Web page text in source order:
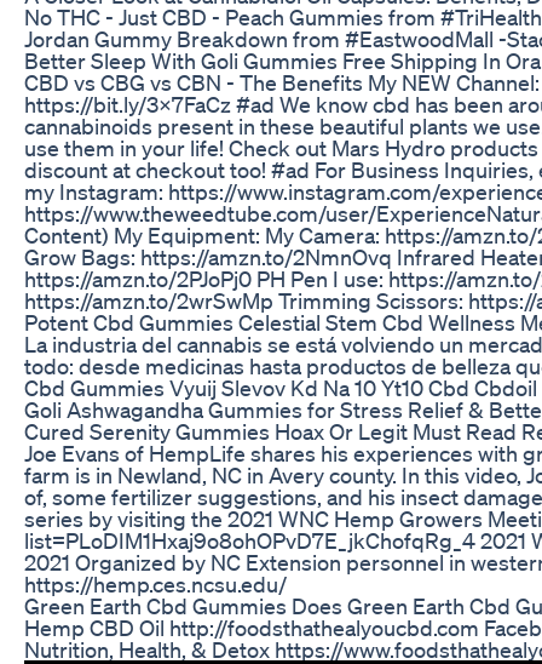
No THC - Just CBD - Peach Gummies from
Jordan Gummy Breakdown from #EastwoodMall -
Better Sleep With Goli Gummies Free Shipping In
CBD vs CBG vs CBN - The Benefits My NEW
https://bit.ly/3x7FaCz #ad We know cbd has been
cannabinoids present in these beautiful plants we
use them in your life! Check out Mars Hydro
discount at checkout too! #ad For Business
my Instagram: https://www.instagram.com/
https://www.theweedtube.com/user/
Content) My Equipment: My Camera: https://
Grow Bags: https://amzn.to/2NmnOvq Infrared
https://amzn.to/2PJoPj0 PH Pen I use: https://
https://amzn.to/2wrSwMp Trimming Scissors:
Potent Cbd Gummies Celestial Stem Cbd Wellness
La industria del cannabis se está volviendo un
todo: desde medicinas hasta productos de belleza
Cbd Gummies Vyuij Slevov Kd Na 10 Yt10 Cbd
Goli Ashwagandha Gummies for Stress Relief &
Cured Serenity Gummies Hoax Or Legit Must Read
Joe Evans of HempLife shares his experiences with
farm is in Newland, NC in Avery county. In this video,
of, some fertilizer suggestions, and his insect
series by visiting the 2021 WNC Hemp Growers
list=PLoDIM1Hxaj9o8ohOPvD7E_jkChofqRg_4
2021 Organized by NC Extension personnel in
https://hemp.ces.ncsu.edu/
Green Earth Cbd Gummies Does Green Earth Cbd
Hemp CBD Oil http://foodsthathealyoucbd.com
Nutrition, Health, & Detox https://